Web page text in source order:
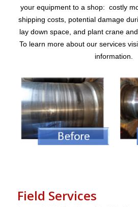
your equipment to a shop: costly
shipping costs, potential damage
lay down space, and plant crane
To learn more about our services
information.
Field Services